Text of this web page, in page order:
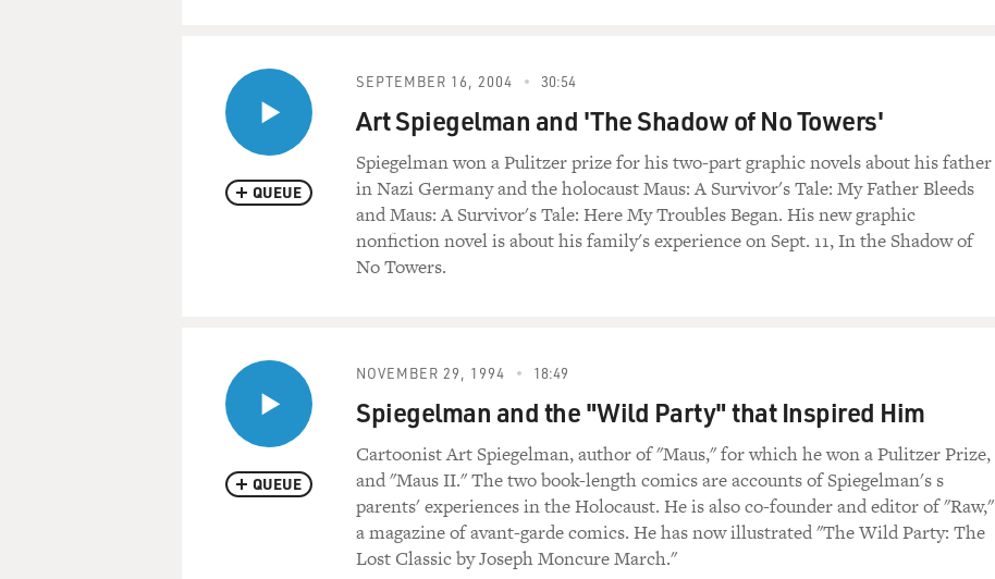
QUEUE
SEPTEMBER 16, 2004 30:54
Art Spiegelman and 'The Shadow of No Towers'
Spiegelman won a Pulitzer prize for his two-part graphic novels about his father
in Nazi Germany and the holocaust Maus: A Survivor's Tale: My Father Bleeds
and Maus: A Survivor's Tale: Here My Troubles Began. His new graphic
nonfiction novel is about his family's experience on Sept. 11, In the Shadow of
No Towers.
QUEUE
NOVEMBER 29, 1994 18:49
Spiegelman and the "Wild Party" that Inspired Him
Cartoonist Art Spiegelman, author of "Maus," for which he won a Pulitzer Prize,
and "Maus II." The two book-length comics are accounts of Spiegelman's s
parents' experiences in the Holocaust. He is also co-founder and editor of "Raw,"
a magazine of avant-garde comics. He has now illustrated "The Wild Party: The
Lost Classic by Joseph Moncure March."